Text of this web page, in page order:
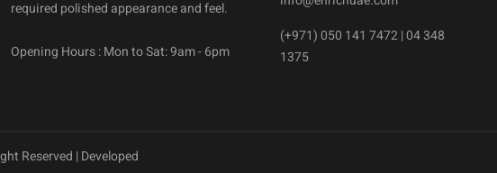
required polished appearance and feel.
Opening Hours : Mon to Sat: 9am - 6pm
(+971) 050 141 7472 | 04 348
1375
Reserved | Developed